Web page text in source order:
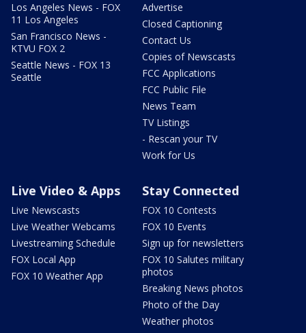
Los Angeles News - FOX
11 Los Angeles
San Francisco News -
KTVU FOX 2
Seattle News - FOX 13
Seattle
Advertise
Closed Captioning
Contact Us
Copies of Newscasts
FCC Applications
FCC Public File
News Team
TV Listings
- Rescan your TV
Work for Us
Live Video & Apps
Live Newscasts
Live Weather Webcams
Livestreaming Schedule
FOX Local App
FOX 10 Weather App
Stay Connected
FOX 10 Contests
FOX 10 Events
Sign up for newsletters
FOX 10 Salutes military
photos
Breaking News photos
Photo of the Day
Weather photos